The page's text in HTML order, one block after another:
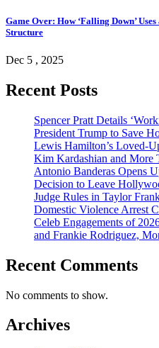
Game Over: How ‘Falling Down’
Structure
Dec 5 , 2025
Recent Posts
Spencer Pratt Details
President Trump to Save
Lewis Hamilton’s Loved-
Kim Kardashian and More
Antonio Banderas Opens
Decision to Leave
Judge Rules in Taylor
Domestic Violence Arrest
Celeb Engagements of
and Frankie Rodriguez,
Recent Comments
No comments to show.
Archives